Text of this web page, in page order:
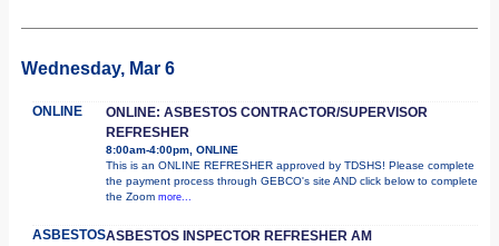
Wednesday, Mar 6
ONLINE
ONLINE: ASBESTOS CONTRACTOR/SUPERVISOR
REFRESHER
8:00am-4:00pm, ONLINE
This is an ONLINE REFRESHER approved by TDSHS! Please complete
the payment process through GEBCO's site AND click below to complete
the Zoom more...
ASBESTOSASBESTOS INSPECTOR REFRESHER AM